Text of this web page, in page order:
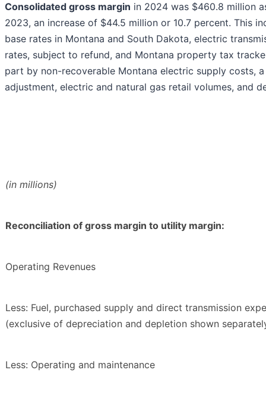
Consolidated gross margin in 2024 was $460.8 million
2023, an increase of $44.5 million or 10.7 percent. This
base rates in Montana and South Dakota, electric
rates, subject to refund, and Montana property tax
part by non-recoverable Montana electric supply costs,
adjustment, electric and natural gas retail volumes, and
(in millions)
Reconciliation of gross margin to utility margin:
Operating Revenues
Less: Fuel, purchased supply and direct transmission
(exclusive of depreciation and depletion shown
Less: Operating and maintenance